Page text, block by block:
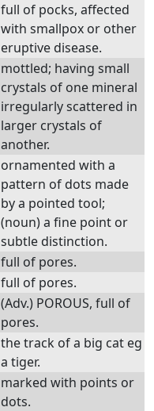
full of pocks, affected
with smallpox or other
eruptive disease.
mottled; having small
crystals of one mineral
irregularly scattered in
larger crystals of
another.
ornamented with a
pattern of dots made
by a pointed tool;
(noun) a fine point or
subtle distinction.
full of pores.
full of pores.
(Adv.) POROUS, full of
pores.
the track of a big cat eg
a tiger.
marked with points or
dots.